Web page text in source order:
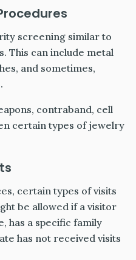
screening similar to
This can include metal
and sometimes,
contraband, cell
certain types of jewelry
certain types of visits
be allowed if a visitor
has a specific family
has not received visits